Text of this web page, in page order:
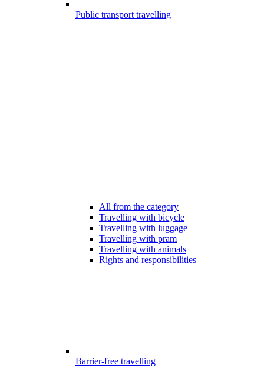
Public transport travelling
All from the category
Travelling with bicycle
Travelling with luggage
Travelling with pram
Travelling with animals
Rights and responsibilities
Barrier-free travelling